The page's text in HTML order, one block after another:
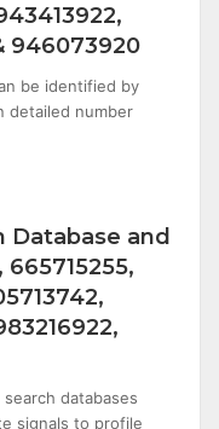
946073920
be identified by
detailed number
Database and
665715255,
databases
signals to profile